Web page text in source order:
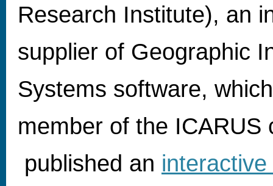
Research Institute), an
supplier of Geographic
Systems software,
member of the ICARUS
published an